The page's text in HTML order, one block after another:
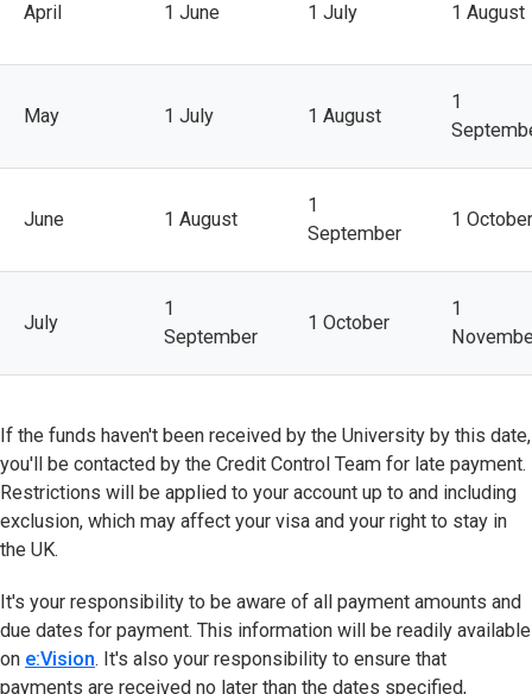
April 1 June 1 July 1 August
May 1 July 1 August
1
June 1 August
1
September
1 October
July
1
September
1 October
1
If the funds haven't been received by the University by this date,
you'll be contacted by the Credit Control Team for late payment.
Restrictions will be applied to your account up to and including
exclusion, which may affect your visa and your right to stay in
the UK.
It's your responsibility to be aware of all payment amounts and
due dates for payment. This information will be readily available
on e:Vision(opens in new tab)
. It's also your responsibility to ensure that
payments are received no later than the dates specified,